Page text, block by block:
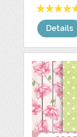
Details